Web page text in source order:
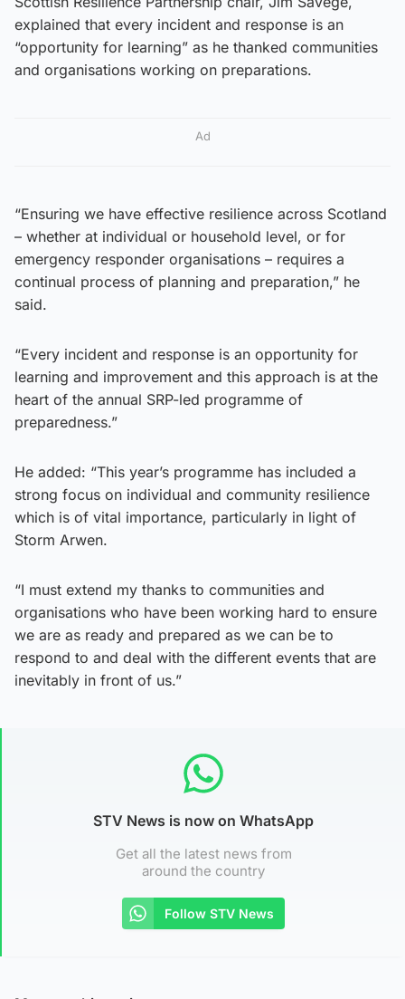
explained that every incident and response is an
“opportunity for learning” as he thanked communities
and organisations working on preparations.
Ad
“Ensuring we have effective resilience across Scotland
– whether at individual or household level, or for
emergency responder organisations – requires a
continual process of planning and preparation,” he
said.
“Every incident and response is an opportunity for
learning and improvement and this approach is at the
heart of the annual SRP-led programme of
preparedness.”
He added: “This year’s programme has included a
strong focus on individual and community resilience
which is of vital importance, particularly in light of
Storm Arwen.
“I must extend my thanks to communities and
organisations who have been working hard to ensure
we are as ready and prepared as we can be to
respond to and deal with the different events that are
inevitably in front of us.”
STV News is now on WhatsApp
Get all the latest news from
around the country
Follow STV News